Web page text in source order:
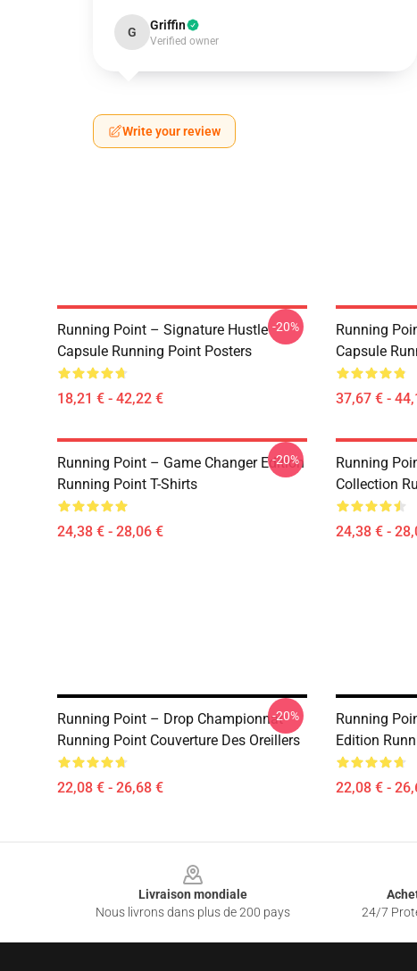
G Griffin
Verified owner
Write your review
Running Point – Signature Hustle
Capsule Running Point Posters
18,21 € - 42,22 €
-20%
Running
Capsule
37,67 € -
Running Point – Game Changer Edition
Running Point T-Shirts
24,38 € - 28,06 €
-20%
Running
Collection
24,38 € -
Running Point – Drop Championnat
Running Point Couverture Des Oreillers
22,08 € - 26,68 €
-20%
Running
Edition
22,08 € -
Livraison mondiale
Nous livrons dans plus de 200 pays
24/7